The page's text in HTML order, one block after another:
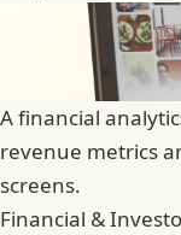
A financial
revenue metrics
screens.
Financial &